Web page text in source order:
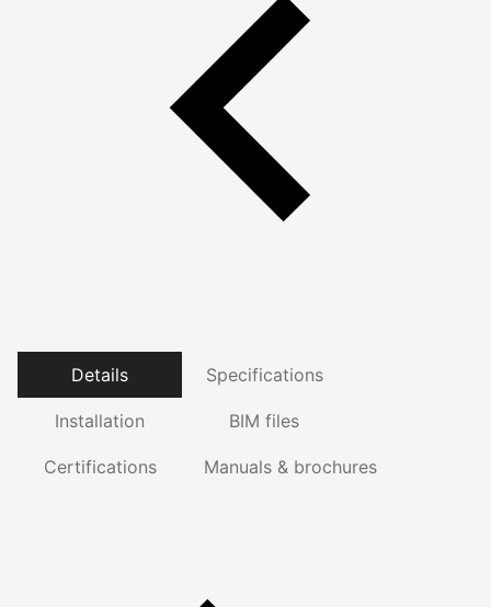
Details Specifications
Installation BIM files
Certifications Manuals & brochures